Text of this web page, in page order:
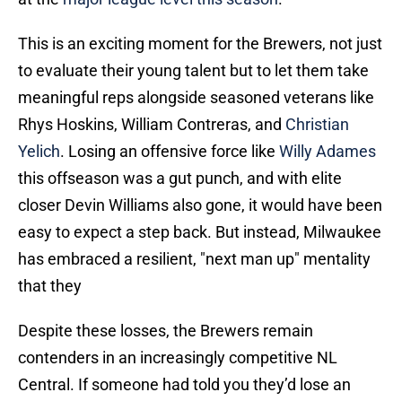
This is an exciting moment for the Brewers, not just
to evaluate their young talent but to let them take
meaningful reps alongside seasoned veterans like
Rhys Hoskins, William Contreras, and Christian
Yelich. Losing an offensive force like Willy Adames
this offseason was a gut punch, and with elite
closer Devin Williams also gone, it would have been
easy to expect a step back. But instead, Milwaukee
has embraced a resilient, "next man up" mentality
that they
Despite these losses, the Brewers remain
contenders in an increasingly competitive NL
Central. If someone had told you they’d lose an